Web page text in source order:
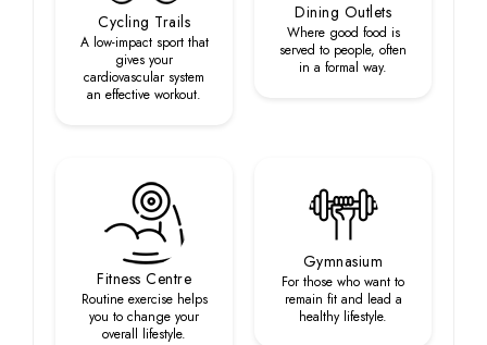
Cycling Trails
A low-impact sport that
gives your
cardiovascular system
an effective workout.
Dining Outlets
Where good food is
served to people, often
in a formal way.
Fitness Centre
Routine exercise helps
you to change your
overall lifestyle.
Gymnasium
For those who want to
remain fit and lead a
healthy lifestyle.